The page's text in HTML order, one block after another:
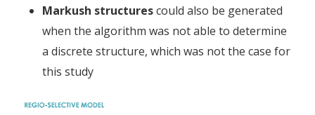
Markush structurescould also be generated
when the algorithm was not able to determine
a discrete structure, which was not the case for
this study